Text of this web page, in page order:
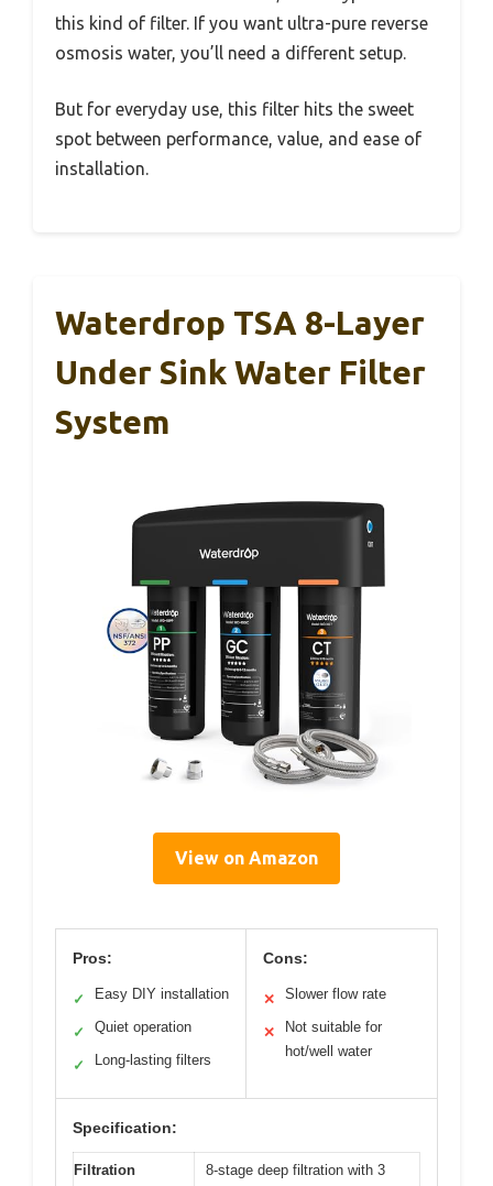
this kind of filter. If you want ultra-pure reverse
osmosis water, you’ll need a different setup.
But for everyday use, this filter hits the sweet
spot between performance, value, and ease of
installation.
Waterdrop TSA 8-Layer
Under Sink Water Filter
System
View on Amazon
Pros:
✓ Easy DIY installation
✓ Quiet operation
✓ Long-lasting filters
Cons:
✕ Slower flow rate
✕
Not suitable for
hot/well water
Specification:
Filtration
8-stage deep filtration with 3